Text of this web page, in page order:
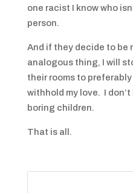
one racist I know who
person.
And if they decide to be
analogous thing, I will
their rooms to
withhold my love. I
boring children.
That is all.